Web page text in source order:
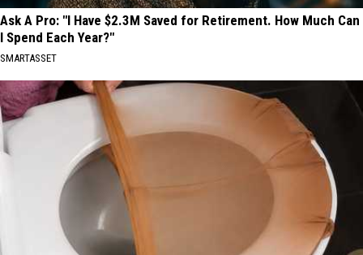
Ask A Pro: "I Have $2.3M Saved for Retirement. How Much Can
I Spend Each Year?"
SMARTASSET